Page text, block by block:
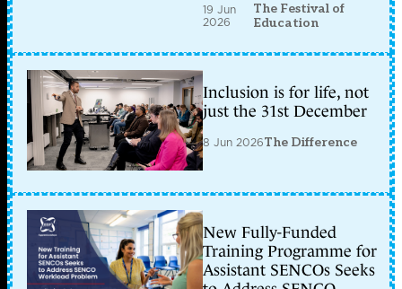
19 Jun
2026
The Festival of
Education
Inclusion is for life, not
just the 31st December
8 Jun 2026The Difference
New Fully-Funded
Training Programme for
Assistant SENCOs Seeks